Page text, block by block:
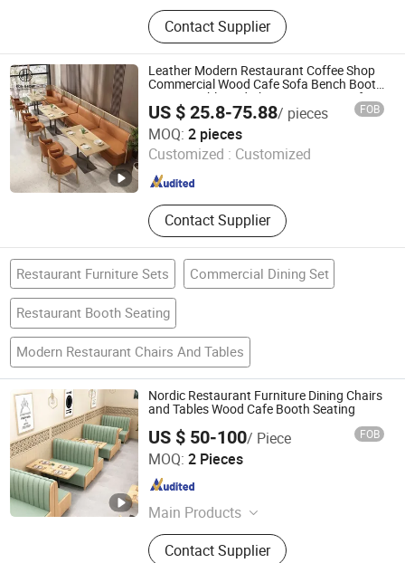
Restaurant Furniture, Cafe Furniture,
Villa&Hotel Furniture, KTV&Bar
Furniture, Bowling Furniture, Outdoor
Restaurant Furniture, Event Furniture,
Bar Table and Chair
Contact Supplier
Leather Modern Restaurant Coffee Shop
Commercial Wood Cafe Sofa Bench Booth
Seating Table and Chair Set Furniture for
Restaurant
US $ 25.8-75.88/ pieces FOB
MOQ: 2 pieces
Customized : Customized
Contact Supplier
Foshan Ron Hospitality Supplies Co., Ltd.
Guangdong , China Since 2022
Restaurant Furniture Sets Commercial Dining Set
Restaurant Booth Seating
Modern Restaurant Chairs And Tables
Nordic Restaurant Furniture Dining Chairs
and Tables Wood Cafe Booth Seating
US $ 50-100/ Piece FOB
MOQ: 2 Pieces
Main Products
Restaurant Furniture, Hotel Furniture,
Hotel Public Fumiture, Banquet
Contact Supplier
Foshan Axcellent Industry Co., Ltd.
Guangdong , China